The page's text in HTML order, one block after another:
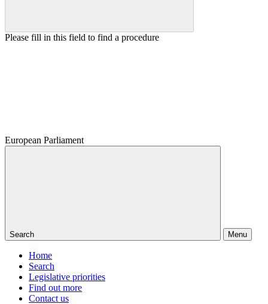
Please fill in this field to find a procedure
European Parliament
Search Menu
Home
Search
Legislative priorities
Find out more
Contact us